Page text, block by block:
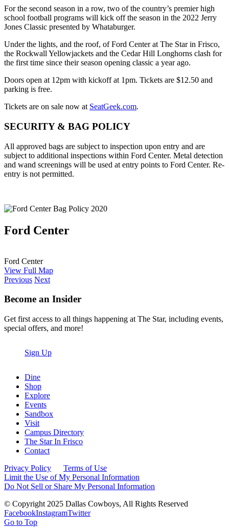
For the second season in a row, two of the country’s premier high
school football programs will kick off the season in the 2022 Jerry
Jones Classic presented by Whataburger.
Under the lights, and the roof, of Ford Center at The Star in Frisco,
the Rockwall Yellowjackets and the Cedar Hill Longhorns clash for
the first time since their season opening classic a year ago.
Doors open at 12pm with kickoff at 1pm. Tickets are $12.50 and
parking is free.
Tickets are on sale now at SeatGeek.com.
SECURITY & BAG POLICY
All approved bags are subject to inspection upon entry and are
subject to additional inspections within Ford Center. Metal detection
and wand screenings will be used at entry points to Ford Center. Re-
entry is not permitted.
Ford Center
Ford Center
View Full Map
Previous Next
Become an Insider
Get first access to all things happening at The Star, including events,
special offers, and more!
Sign Up
Dine
Shop
Explore
Events
Sandbox
Visit
Campus Directory
The Star In Frisco
Contact
Privacy Policy
Terms of Use
Limit the Use of My Personal Information
Do Not Sell or Share My Personal Information
© Copyright 2025 Dallas Cowboys, All Rights Reserved
FacebookInstagramTwitter
Go to Top